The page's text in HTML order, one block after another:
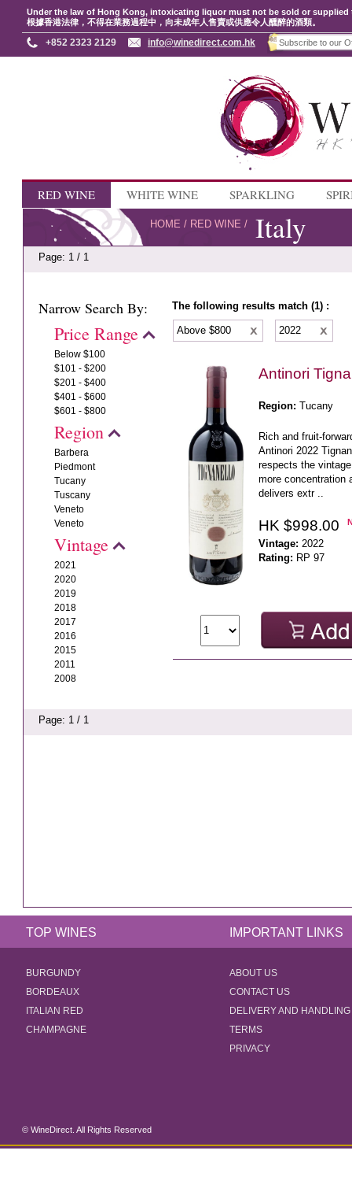
Under the law of Hong Kong, intoxicating liquor must not be sold or
根據香港法律，不得在業務過程中，向未成年人售賣或供應令人醺醉的酒類。
+852 2323 2129 info@winedirect.com.hk
RED WINE WHITE WINE SPARKLING
HOME / RED WINE / Italy
Page: 1 / 1
Narrow Search By:
Price Range
Below $100
$101 - $200
$201 - $400
$401 - $600
$601 - $800
Region
Barbera
Piedmont
Tucany
Tuscany
Veneto
Veneto
Vintage
2021
2020
2019
2018
2017
2016
2015
2011
2008
The following results match (1) :
Above $800 2022
Antinori
Region: Tucany
Rich and fruit-
Antinori 2022
respects the
more concentration
delivers extr ..
HK $998.00
Vintage: 2022
Rating: RP 97
Page: 1 / 1
TOP WINES IMPORTANT LINKS
BURGUNDY
BORDEAUX
ITALIAN RED
CHAMPAGNE
ABOUT US
CONTACT US
DELIVERY AND HANDLING
TERMS
PRIVACY
© WineDirect. All Rights Reserved